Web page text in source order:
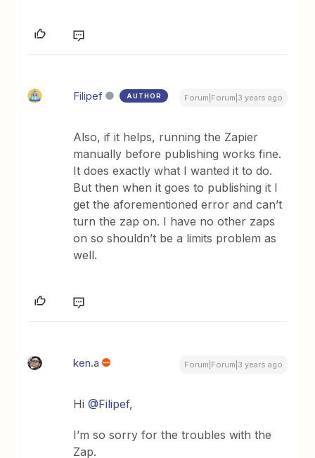
Filipef AUTHOR Forum|Forum|3 years ago
Also, if it helps, running the Zapier
manually before publishing works fine.
It does exactly what I wanted it to do.
But then when it goes to publishing it I
get the aforementioned error and can’t
turn the zap on. I have no other zaps
on so shouldn’t be a limits problem as
well.
ken.a Forum|Forum|3 years ago
Hi@Filipef,
I’m so sorry for the troubles with the
Zap.